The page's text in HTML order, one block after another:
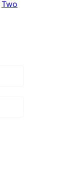
Two